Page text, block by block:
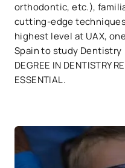
orthodontic, etc.),
cutting-edge
highest level at UAX,
Spain to study Dentistry
DEGREE IN DENTISTRY
ESSENTIAL.